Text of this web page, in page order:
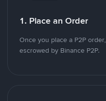
1. Place an Order
Once you place a P2P
escrowed by Binance P2P.